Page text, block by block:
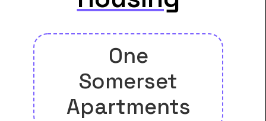
One
Somerset
Apartments